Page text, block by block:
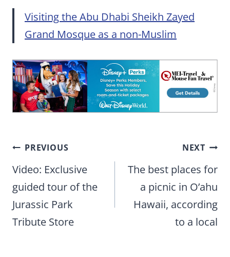
Visiting the Abu Dhabi Sheikh Zayed
Grand Mosque as a non-Muslim
Post
navigation
PREVIOUS
Video: Exclusive
guided tour of the
Jurassic Park
Tribute Store
NEXT
The best places for
a picnic in O’ahu
Hawaii, according
to a local